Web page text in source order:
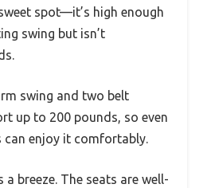
spot—it’s high enough
swing but isn’t
swing and two belt
up to 200 pounds, so even
can enjoy it comfortably.
a breeze. The seats are well-